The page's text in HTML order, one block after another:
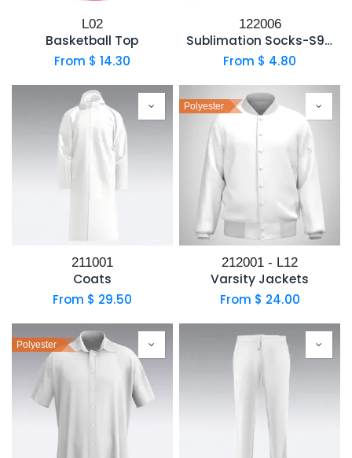
L02
Basketball Top
From $ 14.30
122006
Sublimation Socks-S991
From $ 4.80
211001
Coats
From $ 29.50
Polyester
212001 - L12
Varsity Jackets
From $ 24.00
Polyester